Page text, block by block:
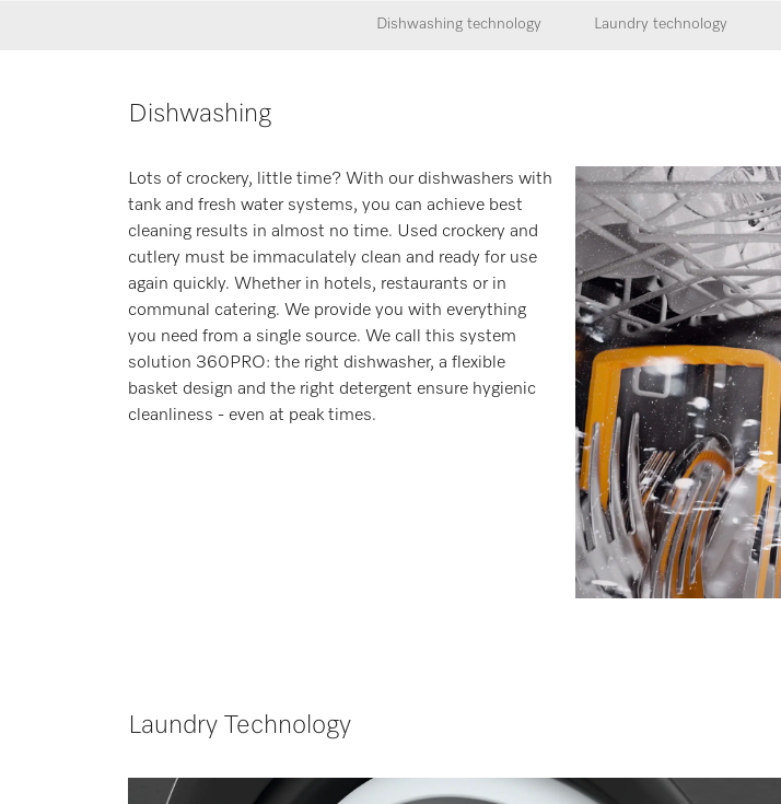
Dishwashing technology Laundry technology
Dishwashing
Lots of crockery, little time? With our dishwashers with
tank and fresh water systems, you can achieve best
cleaning results in almost no time. Used crockery and
cutlery must be immaculately clean and ready for use
again quickly. Whether in hotels, restaurants or in
communal catering. We provide you with everything
you need from a single source. We call this system
solution 360PRO: the right dishwasher, a flexible
basket design and the right detergent ensure hygienic
cleanliness - even at peak times.
Laundry Technology